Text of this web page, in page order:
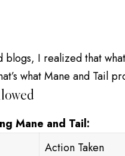
I realized that
what Mane and Tail
Mane and Tail:
Action Taken